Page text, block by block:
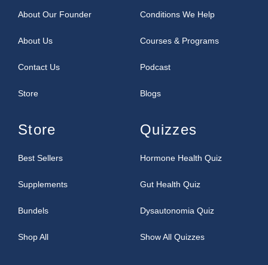
About Our Founder
About Us
Contact Us
Store
Conditions We Help
Courses & Programs
Podcast
Blogs
Store
Best Sellers
Supplements
Bundels
Shop All
Quizzes
Hormone Health Quiz
Gut Health Quiz
Dysautonomia Quiz
Show All Quizzes